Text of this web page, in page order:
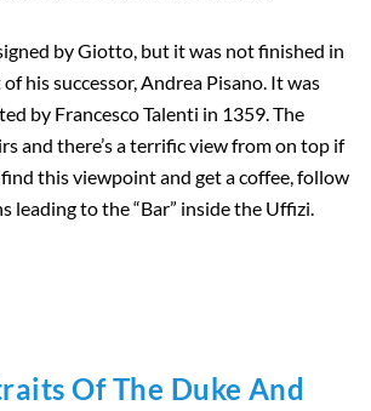
by Giotto, but it was not finished in
his successor, Andrea Pisano. It was
by Francesco Talenti in 1359. The
and there’s a terrific view from on top if
find this viewpoint and get a coffee, follow
leading to the “Bar” inside the Uffizi.
Of The Duke And